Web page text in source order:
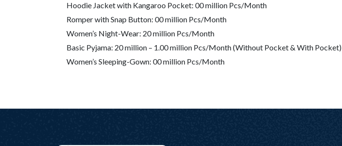
Hoodie Jacket with Kangaroo Pocket: 00 million Pcs/Month
Romper with Snap Button: 00 million Pcs/Month
Women’s Night-Wear: 20 million Pcs/Month
Basic Pyjama: 20 million – 1.00 million Pcs/Month (Without Pocket & With Pocket)
Women’s Sleeping-Gown: 00 million Pcs/Month